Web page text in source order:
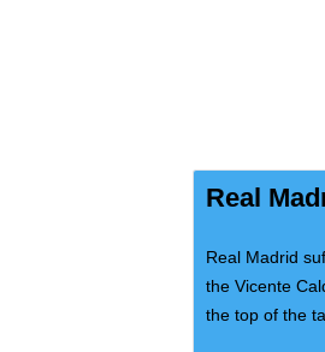
Real
Real Madrid
the Vicente
the top of the